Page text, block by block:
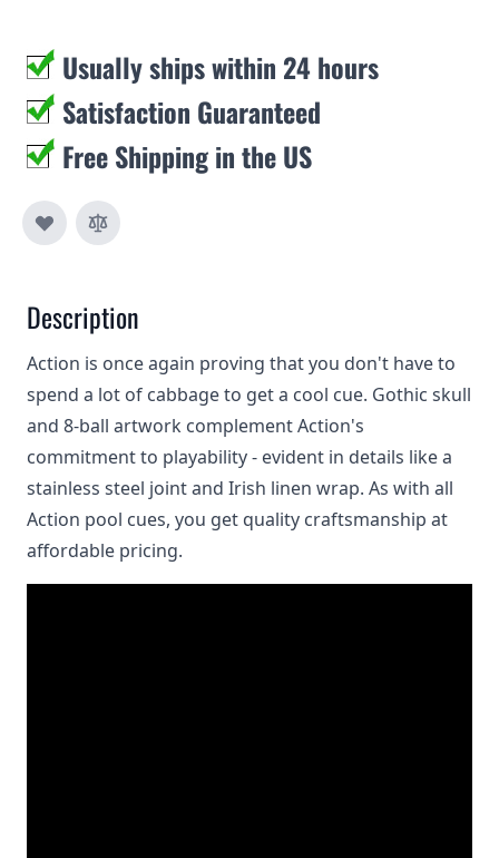
Usually ships within 24 hours
Satisfaction Guaranteed
Free Shipping in the US
Description
Action is once again proving that you don't have to
spend a lot of cabbage to get a cool cue. Gothic skull
and 8-ball artwork complement Action's
commitment to playability - evident in details like a
stainless steel joint and Irish linen wrap. As with all
Action pool cues, you get quality craftsmanship at
affordable pricing.